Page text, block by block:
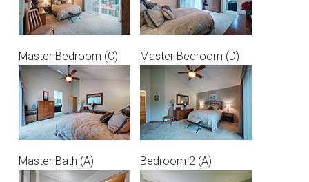
Master Bedroom (C) Master Bedroom (D)
Master Bath (A) Bedroom 2 (A)